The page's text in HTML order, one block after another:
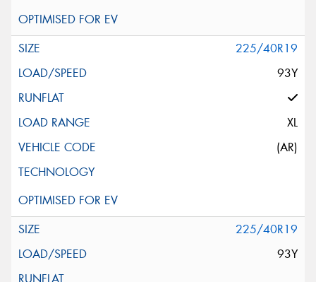
225/40R19
93Y
XL
(AR)
225/40R19
93Y